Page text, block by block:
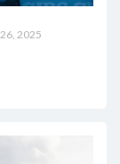
2025